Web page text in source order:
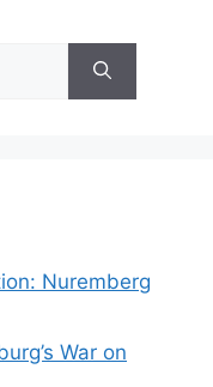
Nuremberg
War on